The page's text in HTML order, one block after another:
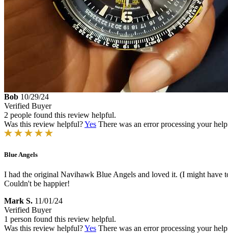
Bob 10/29/24
Verified Buyer
2 people found this review helpful.
Was this review helpful?Yes There was an error processing your
Blue Angels
I had the original Navihawk Blue Angels and loved it. (I might have
Couldn't be happier!
Mark S. 11/01/24
Verified Buyer
1 person found this review helpful.
Was this review helpful?Yes There was an error processing your